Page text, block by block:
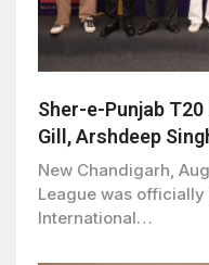
Sher-e-Punjab
Gill, Arshdeep
New Chandigarh,
League was officially
International…